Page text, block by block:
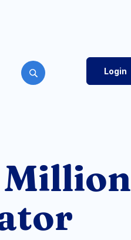
Toggle Search
Login
Million